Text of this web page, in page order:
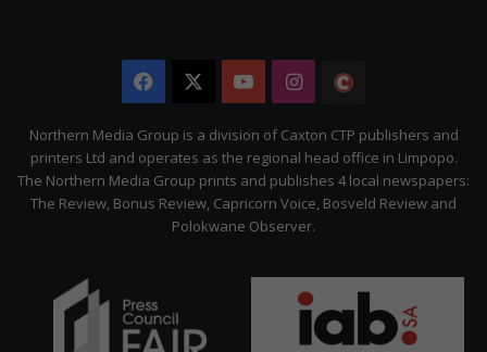
Facebook YouTubeInstagram
Citizen
Northern Media Group is a division of Caxton CTP publishers and
printers Ltd and operates as the regional head office in Limpopo.
The Northern Media Group prints and publishes 4 local newspapers:
The Review, Bonus Review, Capricorn Voice, Bosveld Review and
Polokwane Observer.